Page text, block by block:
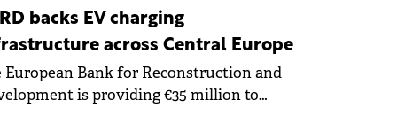
backs EV charging
across Central Europe
European Bank for Reconstruction and
is providing €35 million to